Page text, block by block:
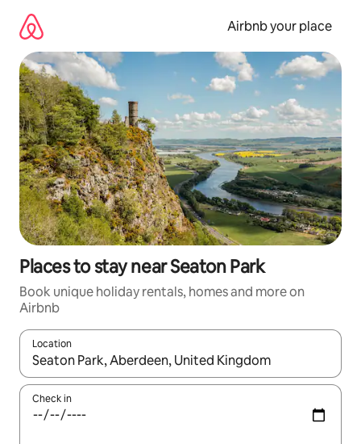
content
Airbnb your place
Places to stay near Seaton Park
Book unique holiday rentals, homes and more on
Airbnb
Location
When results are available, navigate with the up and down
Check in